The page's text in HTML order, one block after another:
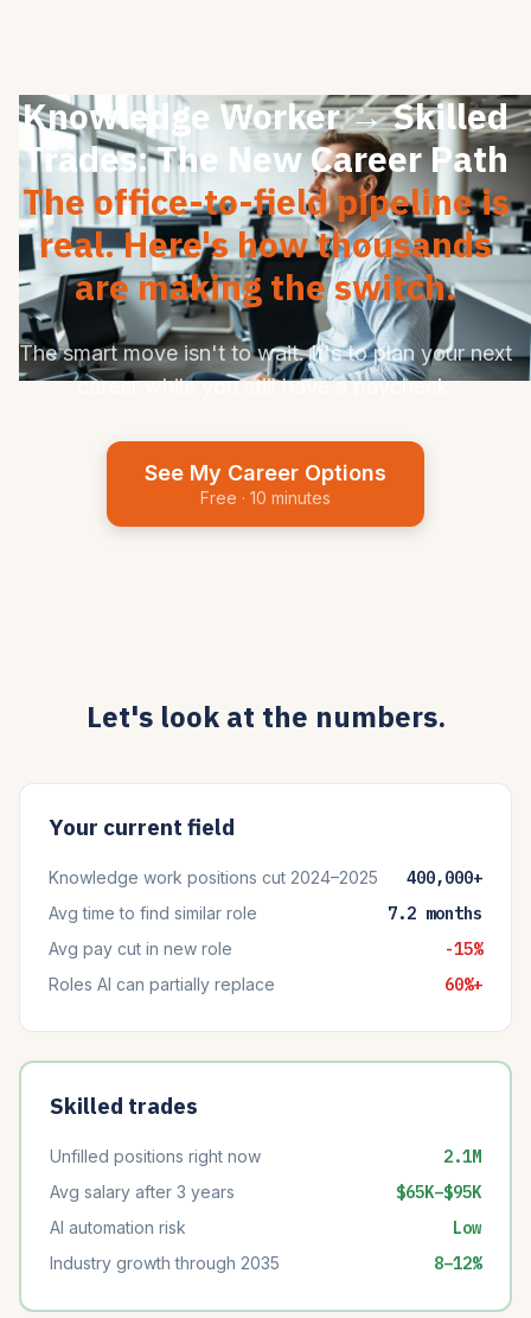
Knowledge Worker → Skilled
Trades: The New Career Path
The office-to-field pipeline is
real. Here's how thousands
are making the switch.
The smart move isn't to wait. It's to plan your next
career while you still have a paycheck.
See My Career Options
Free · 10 minutes
Let's look at the numbers.
Your current field
Knowledge work positions cut 2024–2025 400,000+
Avg time to find similar role 7.2 months
Avg pay cut in new role -15%
Roles AI can partially replace 60%+
Skilled trades
Unfilled positions right now 2.1M
Avg salary after 3 years $65K–$95K
AI automation risk Low
Industry growth through 2035 8–12%